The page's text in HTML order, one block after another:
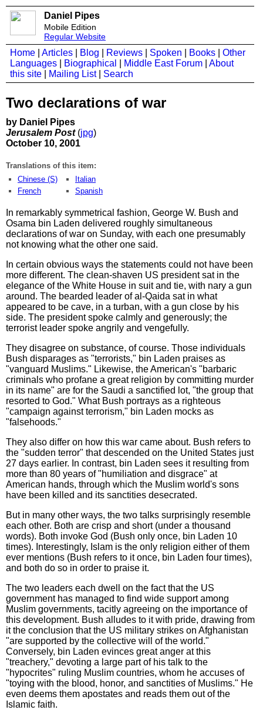
Daniel Pipes
Mobile Edition
Regular Website
Home Articles Blog Reviews Spoken Books
Other
Languages
Biographical Middle East Forum
About
this site
Mailing List| Search
Two declarations of war
by Daniel Pipes
Jerusalem Post (jpg)
October 10, 2001
Translations of this item:
Chinese (S)
French
Italian
Spanish
In remarkably symmetrical fashion, George W. Bush and
Osama bin Laden delivered roughly simultaneous
declarations of war on Sunday, with each one presumably
not knowing what the other one said.
In certain obvious ways the statements could not have been
more different. The clean-shaven US president sat in the
elegance of the White House in suit and tie, with nary a gun
around. The bearded leader of al-Qaida sat in what
appeared to be cave, in a turban, with a gun close by his
side. The president spoke calmly and generously; the
terrorist leader spoke angrily and vengefully.
They disagree on substance, of course. Those individuals
Bush disparages as "terrorists," bin Laden praises as
"vanguard Muslims." Likewise, the American's "barbaric
criminals who profane a great religion by committing murder
in its name" are for the Saudi a sanctified lot, "the group that
resorted to God." What Bush portrays as a righteous
"campaign against terrorism," bin Laden mocks as
"falsehoods."
They also differ on how this war came about. Bush refers to
the "sudden terror" that descended on the United States just
27 days earlier. In contrast, bin Laden sees it resulting from
more than 80 years of "humiliation and disgrace" at
American hands, through which the Muslim world's sons
have been killed and its sanctities desecrated.
But in many other ways, the two talks surprisingly resemble
each other. Both are crisp and short (under a thousand
words). Both invoke God (Bush only once, bin Laden 10
times). Interestingly, Islam is the only religion either of them
ever mentions (Bush refers to it once, bin Laden four times),
and both do so in order to praise it.
The two leaders each dwell on the fact that the US
government has managed to find wide support among
Muslim governments, tacitly agreeing on the importance of
this development. Bush alludes to it with pride, drawing from
it the conclusion that the US military strikes on Afghanistan
"are supported by the collective will of the world."
Conversely, bin Laden evinces great anger at this
"treachery," devoting a large part of his talk to the
"hypocrites" ruling Muslim countries, whom he accuses of
"toying with the blood, honor, and sanctities of Muslims." He
even deems them apostates and reads them out of the
Islamic faith.